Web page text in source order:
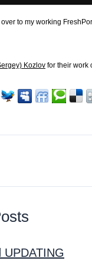
to my working
Kozlov for their work
UPDATING